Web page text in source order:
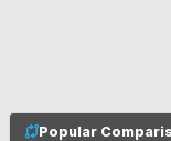
Popular